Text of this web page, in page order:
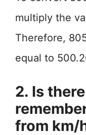
multiply the
Therefore,
equal to
2. Is
from km/